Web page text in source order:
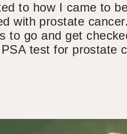
to how I came to
with prostate
to go and get
test for prostate